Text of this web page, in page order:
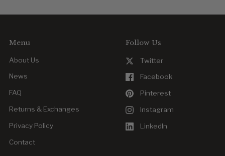
Menu
About Us
News
FAQ
Returns & Exchanges
Privacy Policy
Contact
Follow Us
Twitter
Facebook
Pinterest
Instagram
LinkedIn